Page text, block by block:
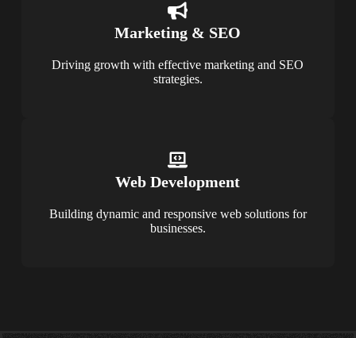
Marketing & SEO
Driving growth with effective marketing and SEO
strategies.
Web Development
Building dynamic and responsive web solutions for
businesses.